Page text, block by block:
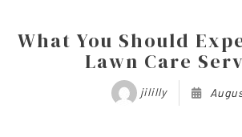
What You Should
Lawn Care
jililly